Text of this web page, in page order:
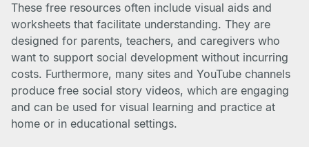
These free resources often include visual aids and
worksheets that facilitate understanding. They are
designed for parents, teachers, and caregivers who
want to support social development without incurring
costs. Furthermore, many sites and YouTube channels
produce free social story videos, which are engaging
and can be used for visual learning and practice at
home or in educational settings.